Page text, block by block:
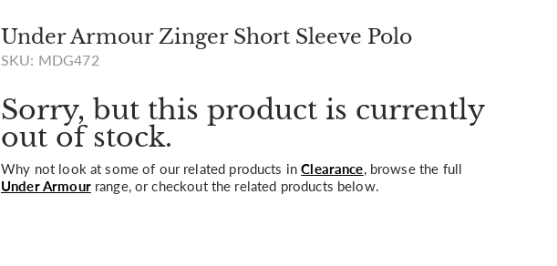
Under Armour Zinger Short Sleeve Polo
SKU: MDG472
Sorry, but this product is currently
out of stock.
Why not look at some of our related products inClearance , browse the full
Under Armourrange, or checkout the related products below.